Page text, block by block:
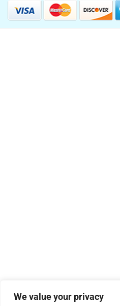
We value your privacy